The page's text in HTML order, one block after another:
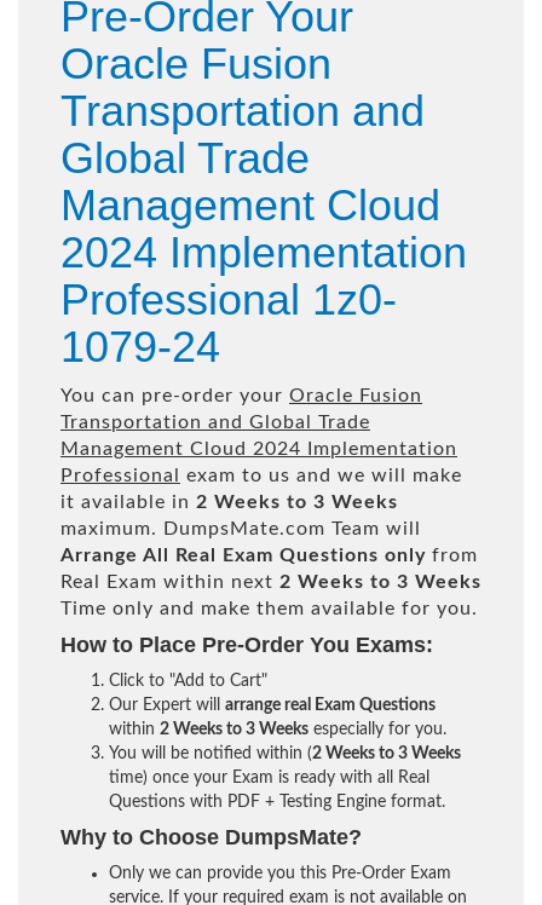
Pre-Order Your
Oracle Fusion
Transportation and
Global Trade
Management Cloud
2024 Implementation
Professional 1z0-
1079-24
You can pre-order your Oracle Fusion
Transportation and Global Trade
Management Cloud 2024 Implementation
Professional
exam to us and we will make
it available in 2 Weeks to 3 Weeks
maximum. DumpsMate.com Team will
Arrange All
Real Exam Questions only from
Real Exam within next 2 Weeks to 3 Weeks
Time only and make them available for you.
How to Place Pre-Order You Exams:
Click to "Add to Cart"
Our Expert will arrange real Exam Questions
within 2 Weeks to 3 Weeks especially for you.
You will be notified within (2 Weeks to 3 Weeks
time) once your Exam is ready with all Real
Questions with PDF + Testing Engine format.
Why to Choose DumpsMate?
Only we can provide you this Pre-Order Exam
service. If your required exam is not available on